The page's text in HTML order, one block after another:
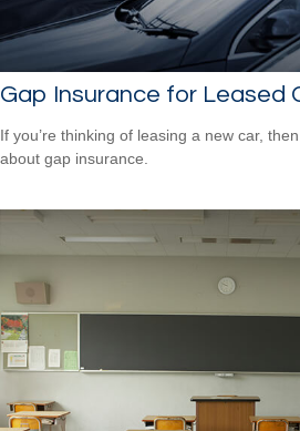
Gap Insurance for Leased
If you’re thinking of leasing a new car,
about gap insurance.